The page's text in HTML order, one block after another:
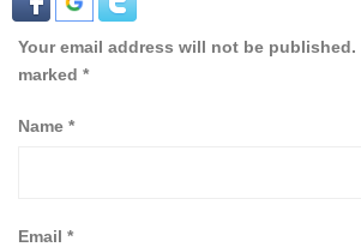
Your email address will not be published.
marked *
Name *
Email *